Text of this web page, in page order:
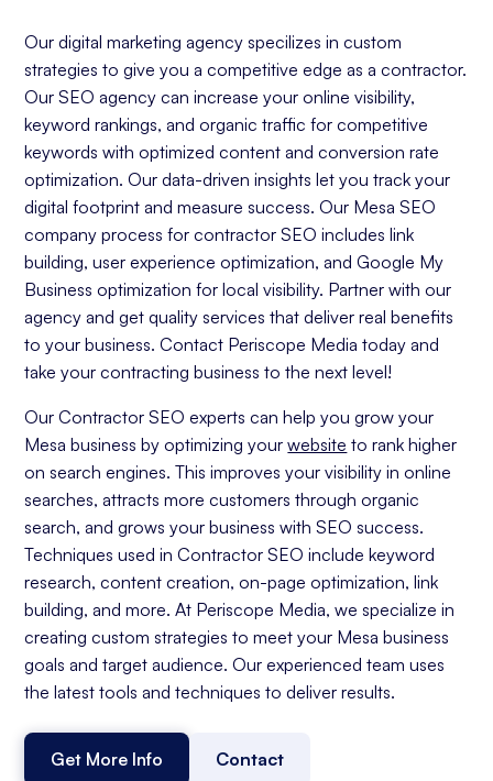
Our digital marketing agency specilizes in custom
strategies to give you a competitive edge as a contractor.
Our SEO agency can increase your online visibility,
keyword rankings, and organic traffic for competitive
keywords with optimized content and conversion rate
optimization. Our data-driven insights let you track your
digital footprint and measure success. Our Mesa SEO
company process for contractor SEO includes link
building, user experience optimization, and Google My
Business optimization for local visibility. Partner with our
agency and get quality services that deliver real benefits
to your business. Contact Periscope Media today and
take your contracting business to the next level!
Our Contractor SEO experts can help you grow your
Mesa business by optimizing yourwebsite to rank higher
on search engines. This improves your visibility in online
searches, attracts more customers through organic
search, and grows your business with SEO success.
Techniques used in Contractor SEO include keyword
research, content creation, on-page optimization, link
building, and more. At Periscope Media, we specialize in
creating custom strategies to meet your Mesa business
goals and target audience. Our experienced team uses
the latest tools and techniques to deliver results.
Get More Info Contact